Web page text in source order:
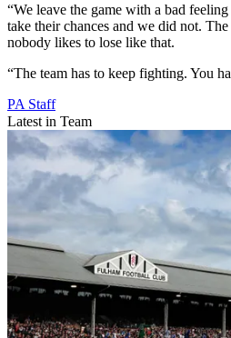
“We leave the game with a bad
take their chances and we did not.
nobody likes to lose like that.
“The team has to keep fighting. You
PA Staff
Latest in Team